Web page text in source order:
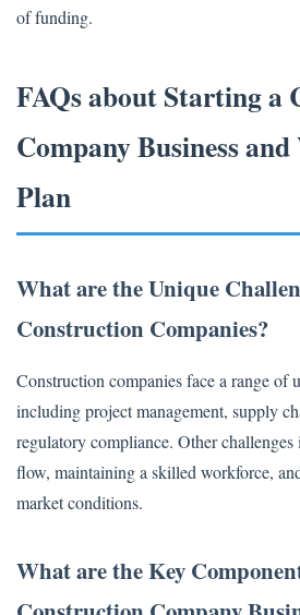
of funding.
FAQs about Starting a
Company Business
Plan
What are the Unique
Construction Companies?
Construction companies face a range of
including project management, supply
regulatory compliance. Other
flow, maintaining a skilled workforce,
market conditions.
What are the Key